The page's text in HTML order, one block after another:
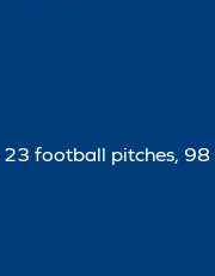
23 football pitches, 98